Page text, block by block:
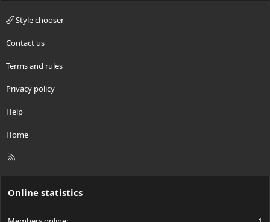
Style chooser
Contact us
Terms and rules
Privacy policy
Help
Home
R
Online statistics